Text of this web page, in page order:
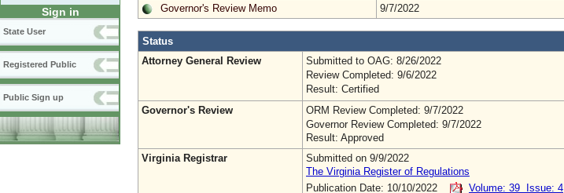
Sign in
State User
Registered Public
Public Sign up
Governor's Review Memo
9/7/2022
Status
Attorney General Review
Submitted to OAG: 8/26/2022
Review Completed: 9/6/2022
Result: Certified
Governor's Review
ORM Review Completed: 9/7/2022
Governor Review Completed: 9/7/2022
Result: Approved
Virginia Registrar
Submitted on 9/9/2022
The Virginia Register of Regulations
Publication Date: 10/10/2022
Volume: 39 Issue: 4